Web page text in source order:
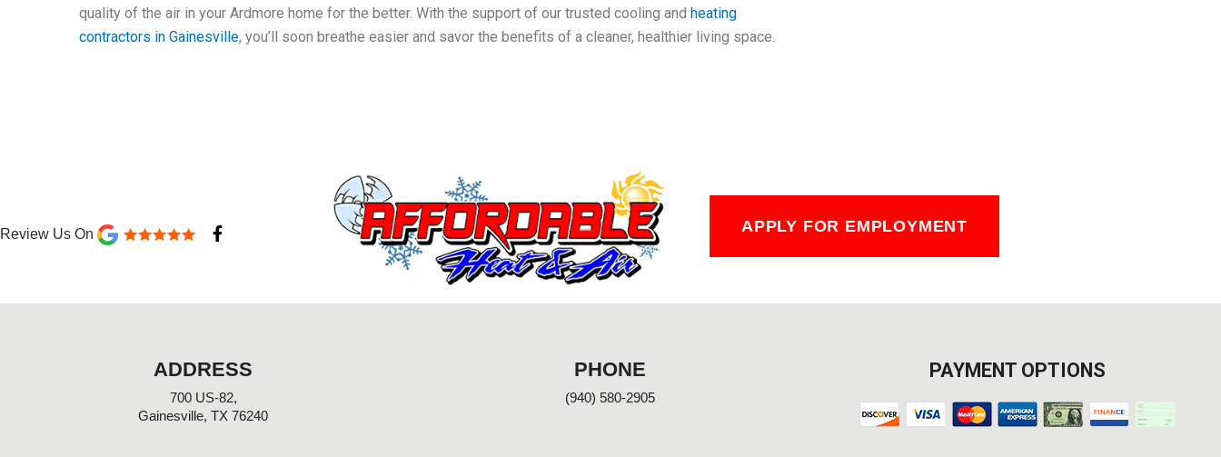
quality of the air in your Ardmore home for the better. With the support of our trusted cooling andheating
contractors in Gainesville, you’ll soon breathe easier and savor the benefits of a cleaner, healthier living space.
Review Us On
F
a
o
f
APPLY FOR EMPLOYMENT
ADDRESS
700 US-82,
Gainesville, TX 76240
PHONE
(940) 580-2905
PAYMENT OPTIONS